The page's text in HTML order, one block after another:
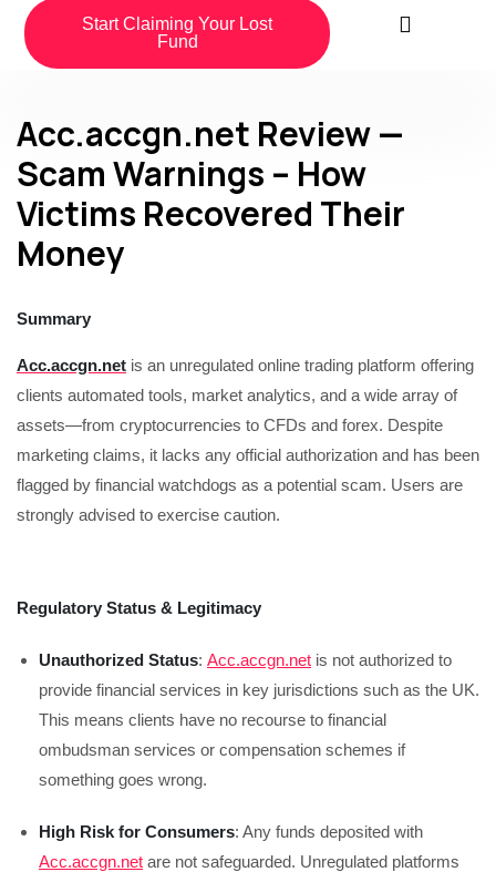
Start Claiming Your Lost
Fund
Acc.accgn.net Review —
Scam Warnings – How
Victims Recovered Their
Money
Summary
Acc.accgn.net is an unregulated online trading platform offering
clients automated tools, market analytics, and a wide array of
assets—from cryptocurrencies to CFDs and forex. Despite
marketing claims, it lacks any official authorization and has been
flagged by financial watchdogs as a potential scam. Users are
strongly advised to exercise caution.
Regulatory Status & Legitimacy
Unauthorized Status: Acc.accgn.net is not authorized to
provide financial services in key jurisdictions such as the UK.
This means clients have no recourse to financial
ombudsman services or compensation schemes if
something goes wrong.
High Risk for Consumers: Any funds deposited with
Acc.accgn.net are not safeguarded. Unregulated platforms